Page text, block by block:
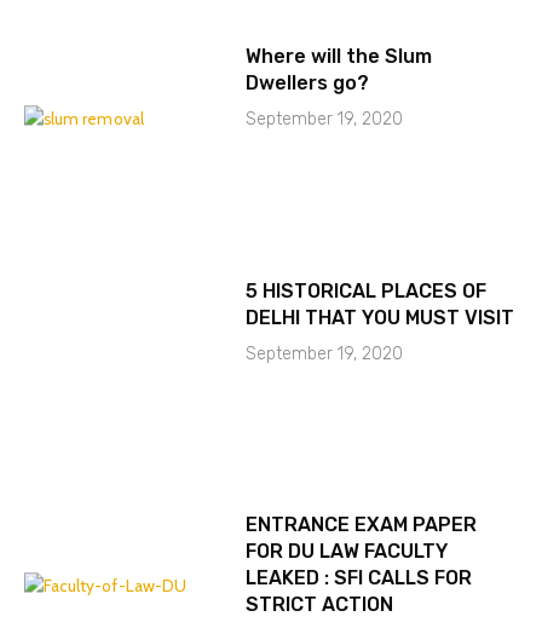
Where will the Slum
Dwellers go?
September 19, 2020
5 HISTORICAL PLACES OF
DELHI THAT YOU MUST VISIT
September 19, 2020
ENTRANCE EXAM PAPER
FOR DU LAW FACULTY
LEAKED : SFI CALLS FOR
STRICT ACTION